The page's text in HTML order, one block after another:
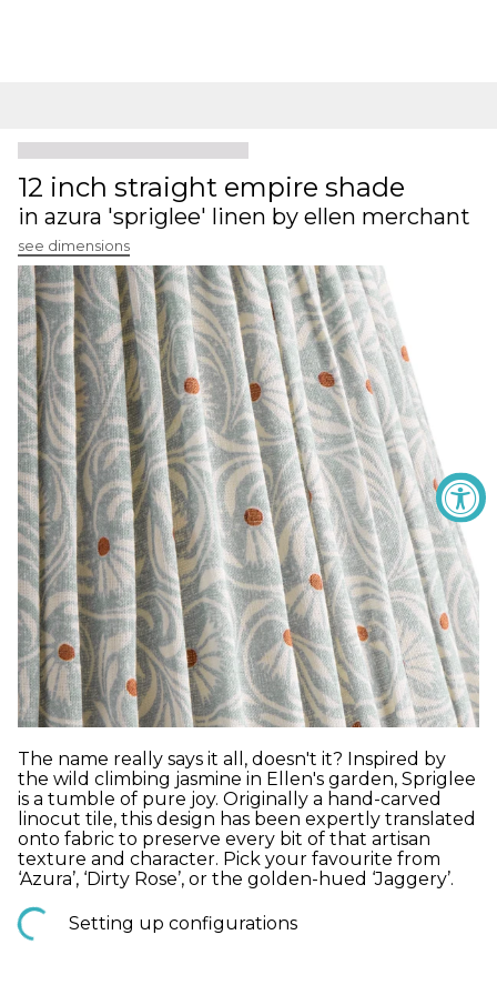
12 inch straight empire shade
in azura 'spriglee' linen by ellen merchant
see dimensions
The name really says it all, doesn't it? Inspired by
the wild climbing jasmine in Ellen's garden, Spriglee
is a tumble of pure joy. Originally a hand-carved
linocut tile, this design has been expertly translated
onto fabric to preserve every bit of that artisan
texture and character. Pick your favourite from
‘Azura’, ‘Dirty Rose’, or the golden-hued ‘Jaggery’.
Setting up configurations